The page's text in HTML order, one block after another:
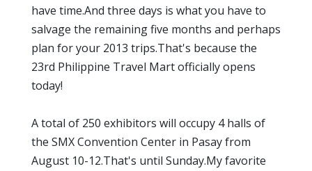
have time.And three days is what you have to
salvage the remaining five months and perhaps
plan for your 2013 trips.That's because the
23rd Philippine Travel Mart officially opens
today!
A total of 250 exhibitors will occupy 4 halls of
the SMX Convention Center in Pasay from
August 10-12.That's until Sunday.My favorite